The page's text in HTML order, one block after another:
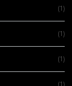
(1)
(1)
(1)
(1)